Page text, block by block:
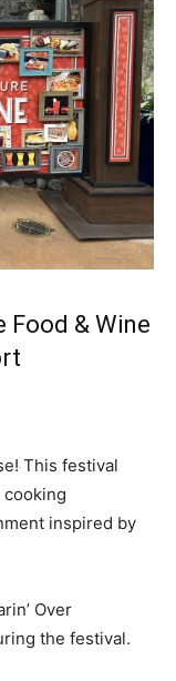
Food & Wine
This festival
inspired by
Over
the festival.